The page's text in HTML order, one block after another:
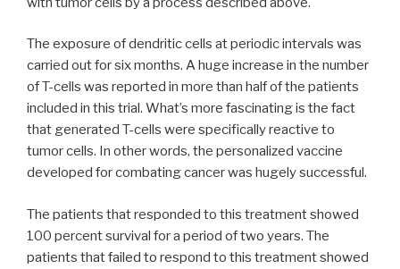
The exposure of dendritic cells at periodic intervals was
carried out for six months. A huge increase in the number
of T-cells was reported in more than half of the patients
included in this trial. What’s more fascinating is the fact
that generated T-cells were specifically reactive to
tumor cells. In other words, the personalized vaccine
developed for combating cancer was hugely successful.
The patients that responded to this treatment showed
100 percent survival for a period of two years. The
patients that failed to respond to this treatment showed